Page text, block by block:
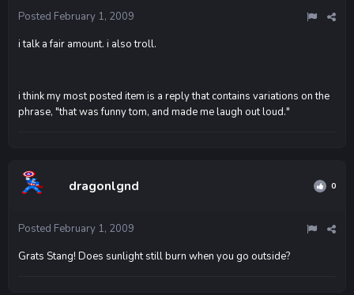
Posted February 1, 2009
i talk a fair amount. i also troll.
i think my most posted item is a reply that contains variations on the
phrase, "that was funny tom, and made me laugh out loud."
dragonlgnd 0
Posted February 1, 2009
Grats Stang! Does sunlight still burn when you go outside?